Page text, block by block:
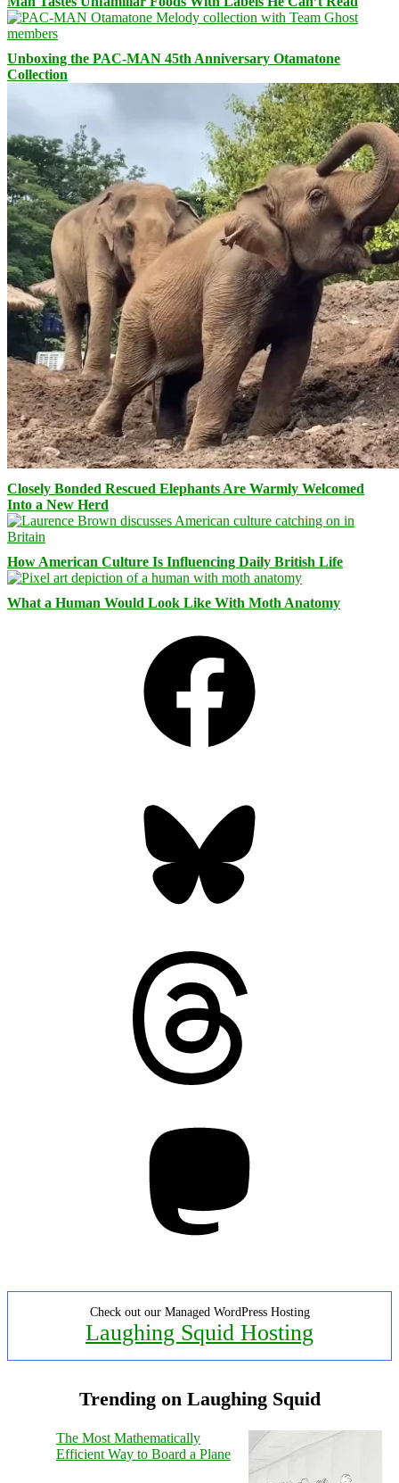
Unboxing the PAC-MAN 45th Anniversary Otamatone
Collection
Closely Bonded Rescued Elephants Are Warmly Welcomed
Into a New Herd
How American Culture Is Influencing Daily British Life
What a Human Would Look Like With Moth Anatomy
Check out our Managed WordPress Hosting
Laughing Squid Hosting
Trending on Laughing Squid
The Most Mathematically
Efficient Way to Board a Plane